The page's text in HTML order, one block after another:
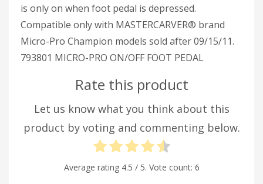
is only on when foot pedal is depressed.
Compatible only with MASTERCARVER® brand
Micro-Pro Champion models sold after 09/15/11.
793801 MICRO-PRO ON/OFF FOOT PEDAL
Rate this product
Let us know what you think about this
product by voting and commenting below.
Average rating 4.5 / 5. Vote count: 6